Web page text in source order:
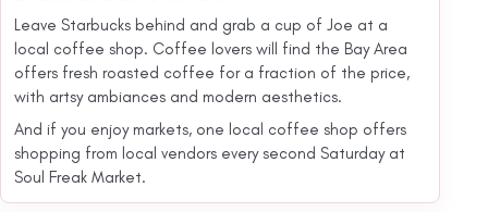
Leave Starbucks behind and grab a cup of Joe at a
local coffee shop. Coffee lovers will find the Bay Area
offers fresh roasted coffee for a fraction of the price,
with artsy ambiances and modern aesthetics.
And if you enjoy markets, one local coffee shop offers
shopping from local vendors every second Saturday at
Soul Freak Market.